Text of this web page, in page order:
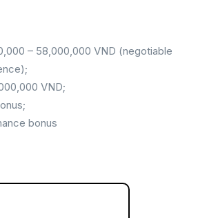
– 58,000,000 VND (negotiable
VND;
bonus